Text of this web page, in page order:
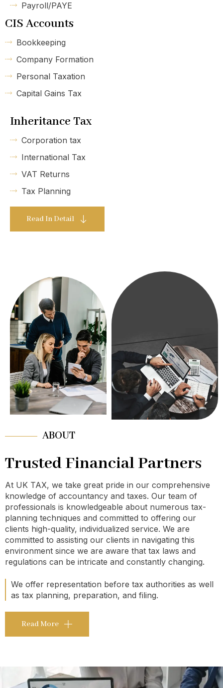
Payroll/PAYE
CIS Accounts
Bookkeeping
Company Formation
Personal Taxation
Capital Gains Tax
Inheritance Tax
Corporation tax
International Tax
VAT Returns
Tax Planning
Read In Detail
ABOUT
Trusted Financial Partners
At UK TAX, we take great pride in our comprehensive
knowledge of accountancy and taxes. Our team of
professionals is knowledgeable about numerous tax-
planning techniques and committed to offering our
clients high-quality, individualized service. We are
committed to assisting our clients in navigating this
environment since we are aware that tax laws and
regulations can be intricate and constantly changing.
We offer representation before tax authorities as well
as tax planning, preparation, and filing.
Read More